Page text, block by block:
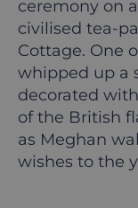
ceremony on
civilised tea-
Cottage. One
whipped up a
decorated
of the British
as Meghan
wishes to the